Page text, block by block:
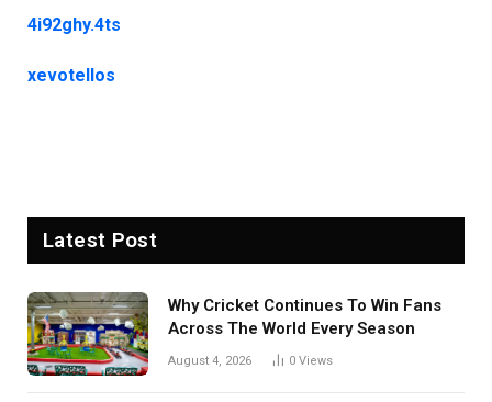
4i92ghy.4ts
xevotellos
Latest Post
Why Cricket Continues To Win Fans
Across The World Every Season
August 4, 2026 0 Views